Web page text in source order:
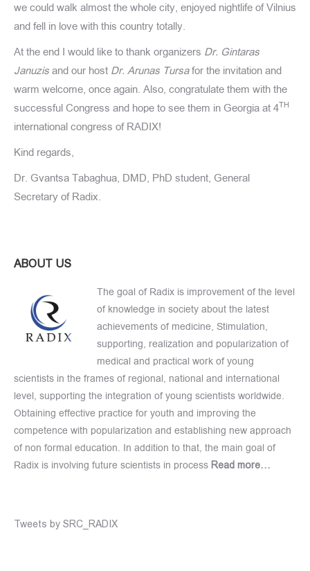
we could walk almost the whole city, enjoyed nightlife of Vilnius
and fell in love with this country totally.
At the end I would like to thank organizers Dr. Gintaras
Januzis and our host Dr. Arunas Tursafor the invitation and
warm welcome, once again. Also, congratulate them with the
successful Congress and hope to see them in Georgia at 4TH
international congress of RADIX!
Kind regards,
Dr. Gvantsa Tabaghua, DMD, PhD student, General
Secretary of Radix.
ABOUT US
The goal of Radix is improvement of the level
of knowledge in society about the latest
achievements of medicine, Stimulation,
supporting, realization and popularization of
medical and practical work of young
scientists in the frames of regional, national and international
level, supporting the integration of young scientists worldwide.
Obtaining effective practice for youth and improving the
competence with popularization and establishing new approach
of non formal education. In addition to that, the main goal of
Radix is involving future scientists in process Read more…
Tweets by SRC_RADIX